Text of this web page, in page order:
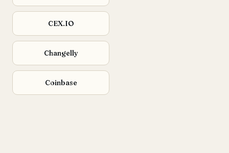
CEX.IO
Changelly
Coinbase